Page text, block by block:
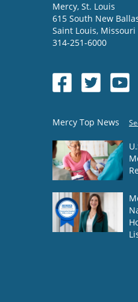
Mercy, St. Louis
615 South New
Saint Louis, Missouri
314-251-6000
Mercy Top News